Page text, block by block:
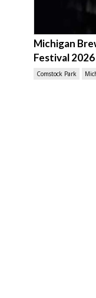
Michigan
Festival 2026
Comstock Park